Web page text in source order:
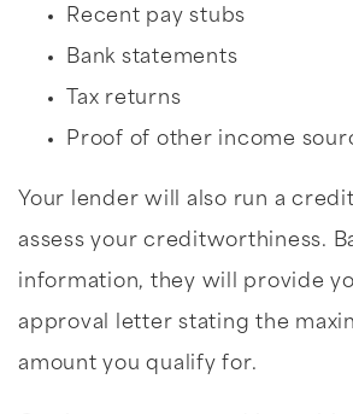
Recent pay stubs
Bank statements
Tax returns
Proof of other income
Your lender will also run a
assess your creditworthiness.
information, they will provide
approval letter stating the
amount you qualify for.